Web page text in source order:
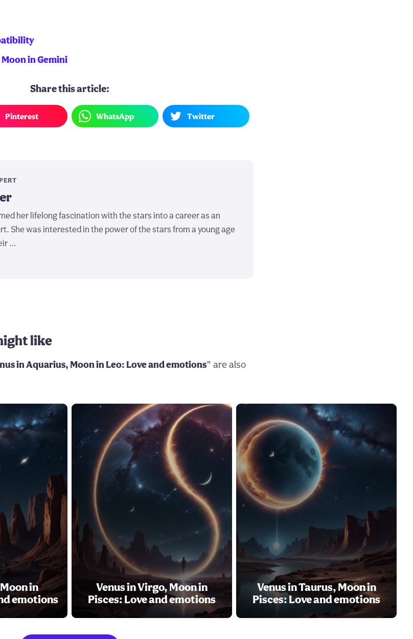
in Gemini
Share this article:
Pinterest WhatsApp Twitter
her lifelong fascination with the stars into a career as an
She was interested in the power of the stars from a young age
…
like
in Aquarius, Moon in Leo: Love and emotions” are also
in
emotions
Venus in Virgo, Moon in
Pisces: Love and emotions
Venus in Taurus, Moon in
Pisces: Love and emotions